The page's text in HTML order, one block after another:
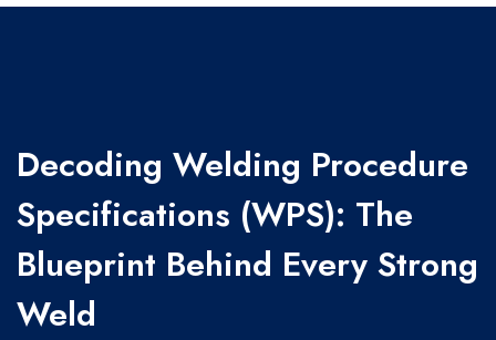
Decoding Welding Procedure
Specifications (WPS): The
Blueprint Behind Every Strong
Weld